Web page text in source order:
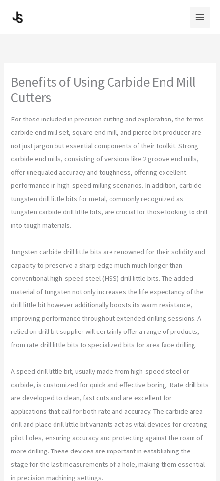
Benefits of Using Carbide End Mill
Cutters
For those included in precision cutting and exploration, the terms
carbide end mill set, square end mill, and pierce bit producer are
not just jargon but essential components of their toolkit. Strong
carbide end mills, consisting of versions like 2 groove end mills,
offer unequaled accuracy and toughness, offering excellent
performance in high-speed milling scenarios. In addition, carbide
tungsten drill little bits for metal, commonly recognized as
tungsten carbide drill little bits, are crucial for those looking to drill
into tough materials.
Tungsten carbide drill little bits are renowned for their solidity and
capacity to preserve a sharp edge much much longer than
conventional high-speed steel (HSS) drill little bits. The added
material of tungsten not only increases the life expectancy of the
drill little bit however additionally boosts its warm resistance,
improving performance throughout extended drilling sessions. A
relied on drill bit supplier will certainly offer a range of products,
from rate drill little bits to specialized bits for area face drilling.
A speed drill little bit, usually made from high-speed steel or
carbide, is customized for quick and effective boring. Rate drill bits
are developed to clean, fast cuts and are excellent for
applications that call for both rate and accuracy. The carbide area
drill and place drill little bit variants act as vital devices for creating
pilot holes, ensuring accuracy and protecting against the roam of
more drilling. These devices are important in establishing the
stage for the last measurements of a hole, making them essential
in precision machining settings.